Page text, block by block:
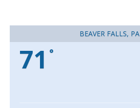
BEAVER FALLS, PA
71 °